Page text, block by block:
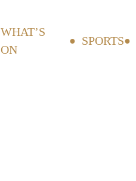
WHAT’S
ON
SPORTS